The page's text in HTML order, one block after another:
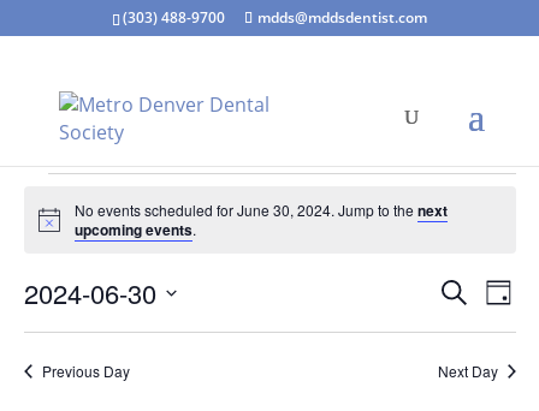
(303) 488-9700 mdds@mddsdentist.com
Events
for
30,
2024
Notice
No events scheduled for June 30, 2024. Jump to thenext
upcoming events.
Events
Search
Views
Search
Day
2024-06-30
Select
date.Previous Day Next Day